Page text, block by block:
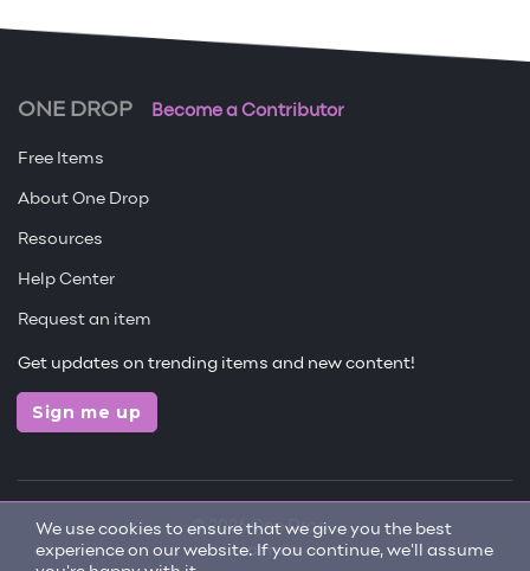
We use cookies to ensure that we give you the best
experience on our website. If you continue, we'll assume
ONE DROP Become a Contributor
Free Items
About One Drop
Resources
Help Center
Request an item
Get updates on trending items and new content!
Sign me up
© 2026 One Drop
License